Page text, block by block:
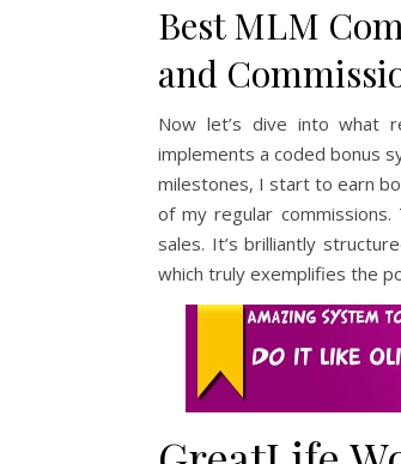
Best MLM
and
Now let’s dive into what
implements a coded bonus
milestones, I start to earn
of my regular
sales. It’s brilliantly
which truly exemplifies the